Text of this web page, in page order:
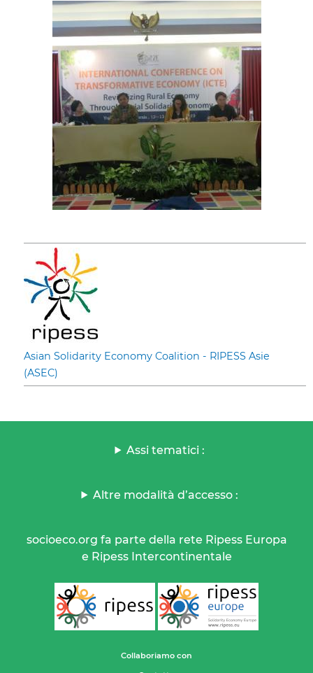
Asian Solidarity Economy Coalition - RIPESS Asie
(ASEC)
Assi tematici :
Altre modalità d’accesso :
socioeco.org fa parte della rete Ripess Europa
e Ripess Intercontinentale
Collaboriamo con